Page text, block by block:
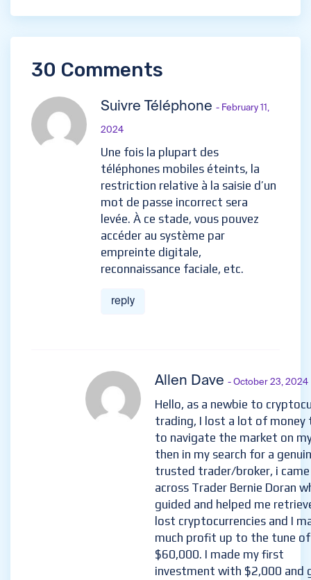
30 Comments
Suivre Téléphone - February 11,
2024
Une fois la plupart des
téléphones mobiles éteints, la
restriction relative à la saisie d’un
mot de passe incorrect sera
levée. À ce stade, vous pouvez
accéder au système par
empreinte digitale,
reconnaissance faciale, etc.
reply
Allen Dave - October 23, 2024
Hello, as a newbie to
trading, I lost a lot of money
to navigate the market on
then in my search for a
trusted trader/broker, i came
across Trader Bernie Doran
guided and helped me
lost cryptocurrencies and I
much profit up to the tune of
$60,000. I made my first
investment with $2,000 and